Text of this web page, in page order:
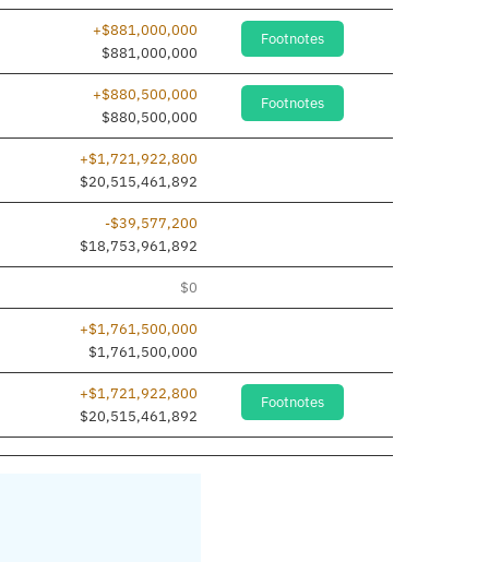
+$881,000,000
$881,000,000
Footnotes
+$880,500,000
$880,500,000
Footnotes
+$1,721,922,800
$20,515,461,892
-$39,577,200
$18,753,961,892
$0
+$1,761,500,000
$1,761,500,000
+$1,721,922,800
$20,515,461,892
Footnotes